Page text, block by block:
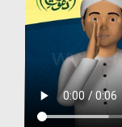
Volunteer Portal
Rohani Ilaj
Donation